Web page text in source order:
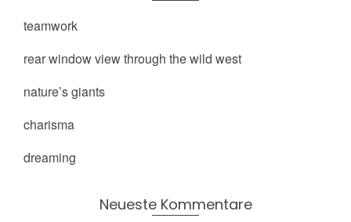
teamwork
rear window view through the wild west
nature’s giants
charisma
dreaming
Neueste Kommentare